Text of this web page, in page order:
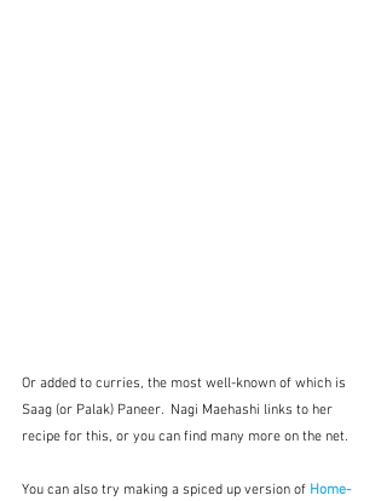
Or added to curries, the most well-known of which is
Saag (or Palak) Paneer.  Nagi Maehashi links to her
recipe for this, or you can find many more on the net.
You can also try making a spiced up version of Home-